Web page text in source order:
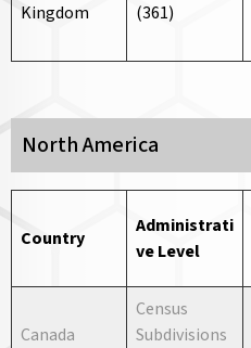
Kingdom
(361)
North America
Country
Administrati
veLevel
Canada
Census
Subdivisions